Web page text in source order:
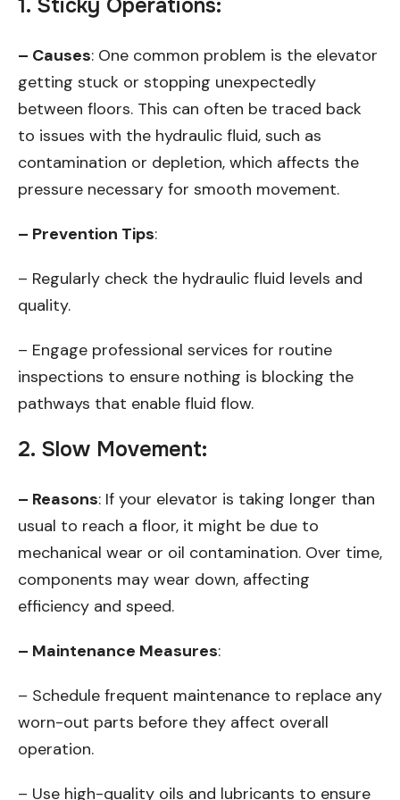
1. Sticky Operations:
– Causes: One common problem is the elevator
getting stuck or stopping unexpectedly
between floors. This can often be traced back
to issues with the hydraulic fluid, such as
contamination or depletion, which affects the
pressure necessary for smooth movement.
– Prevention Tips:
– Regularly check the hydraulic fluid levels and
quality.
– Engage professional services for routine
inspections to ensure nothing is blocking the
pathways that enable fluid flow.
2. Slow Movement:
– Reasons: If your elevator is taking longer than
usual to reach a floor, it might be due to
mechanical wear or oil contamination. Over time,
components may wear down, affecting
efficiency and speed.
– Maintenance Measures:
– Schedule frequent maintenance to replace any
worn-out parts before they affect overall
operation.
– Use high-quality oils and lubricants to ensure